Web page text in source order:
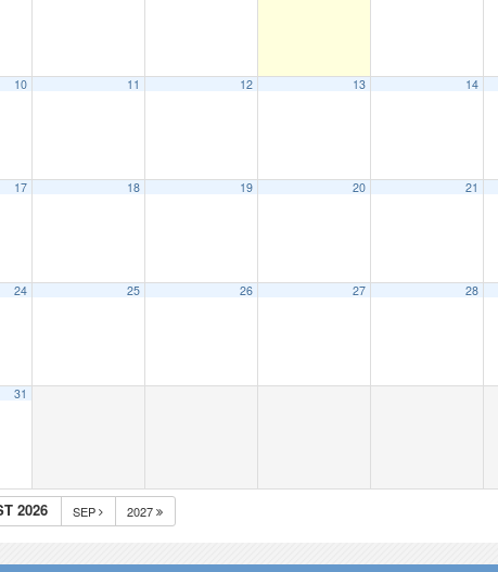
10 11 12 13 14
17 18 19 20 21
24 25 26 27 28
31
2026 SEP 2027